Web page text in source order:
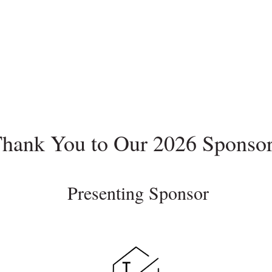
You to Our 2026
Presenting Sponsor